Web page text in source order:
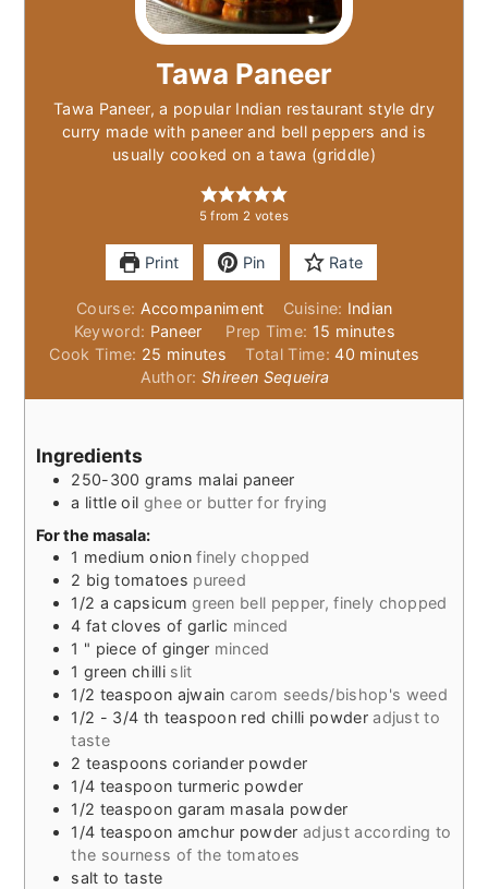
Tawa Paneer
Tawa Paneer, a popular Indian restaurant style dry
curry made with paneer and bell peppers and is
usually cooked on a tawa (griddle)
5 from 2 votes
Print Pin Rate
Course: Accompaniment Cuisine: Indian
Keyword: Paneer Prep Time: 15 minutes
minutes
Cook Time: 25 minutes
minutes Total Time:40minutes
minutes
Author:Shireen Sequeira
Ingredients
250-300 grams malai paneer
a little oil ghee or butter for frying
For the masala:
1 medium onion finely chopped
2 big tomatoes pureed
1/2 a capsicum green bell pepper, finely chopped
4 fat cloves of garlic minced
1 " piece of ginger minced
1 green chilli slit
1/2 teaspoon ajwain carom seeds/bishop's weed
1/2 - 3/4 th teaspoon red chilli powder adjust to
taste
2 teaspoons coriander powder
1/4 teaspoon turmeric powder
1/2 teaspoon garam masala powder
1/4 teaspoon amchur powder adjust according to
the sourness of the tomatoes
salt to taste